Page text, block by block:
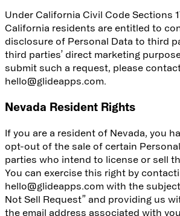
Under California Civil Code Sections
California residents are entitled to
disclosure of Personal Data to third
third parties’ direct marketing
submit such a request, please
hello@glideapps.com.
Nevada Resident Rights
If you are a resident of Nevada, you
opt-out of the sale of certain
parties who intend to license or sell
You can exercise this right by
hello@glideapps.com with the
Not Sell Request” and providing us
the email address associated with